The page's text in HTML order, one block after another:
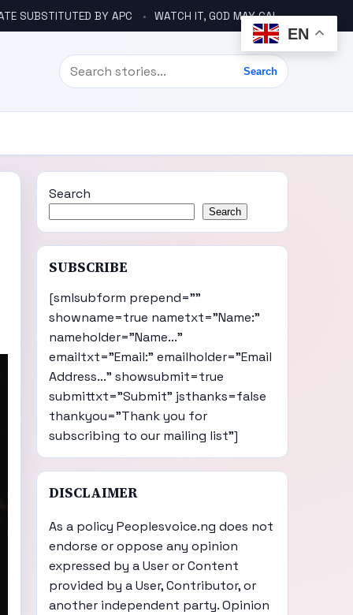
SUBSTITUTED BY APC WATCH IT, GOD MAY CALL YOU LIKE ABACHA BEFORE ELECTION – DINO TELLS TINUBU
Search
Search
Search
Search
SUBSCRIBE
[smlsubform prepend=""
showname=true nametxt="Name:"
nameholder="Name..."
emailtxt="Email:" emailholder="Email
Address..." showsubmit=true
submittxt="Submit" jsthanks=false
thankyou="Thank you for
subscribing to our mailing list"]
DISCLAIMER
As a policy Peoplesvoice.ng does not
endorse or oppose any opinion
expressed by a User or Content
provided by a User, Contributor, or
another independent party. Opinion
EN